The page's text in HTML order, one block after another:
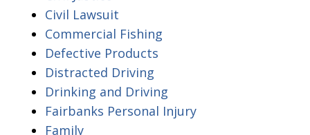
Civil Lawsuit
Commercial Fishing
Defective Products
Distracted Driving
Drinking and Driving
Fairbanks Personal Injury
Family